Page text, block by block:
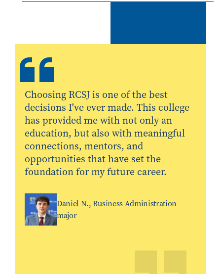
Choosing RCSJ is one of the best
decisions I've ever made. This college
has provided me with not only an
education, but also with meaningful
connections, mentors, and
opportunities that have set the
foundation for my future career.
Daniel N., Business Administration
major